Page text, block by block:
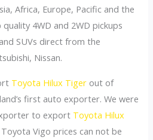
Africa, Europe, Pacific and the
4WD and 2WD pickups
SUVs direct from the
Nissan.
Toyota Hilux Tiger out of
first auto exporter. We were
to export Toyota Hilux
Vigo prices can not be